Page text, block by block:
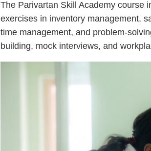
The Parivartan Skill Academy course
exercises in inventory management,
time management, and problem-
building, mock interviews, and